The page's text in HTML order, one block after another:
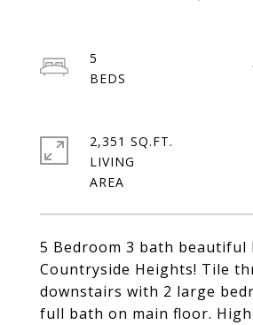
5 Bedroom 3 bath beautiful
Countryside Heights! Tile
downstairs with 2 large
full bath on main floor.
5
2,351 SQ.FT.
LIVING